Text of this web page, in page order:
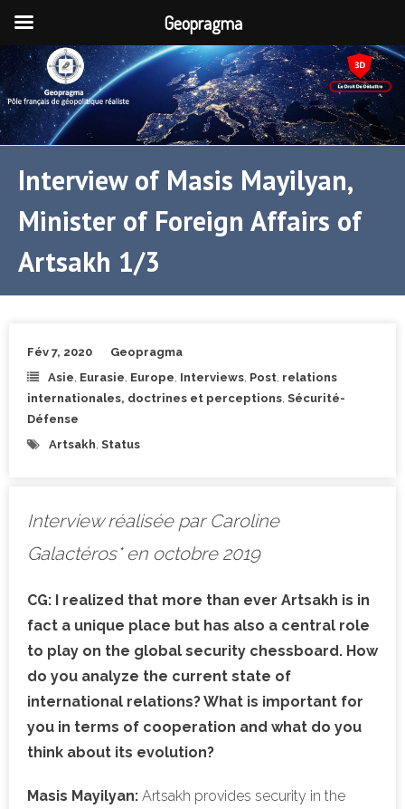
Interview of Masis Mayilyan,
Minister of Foreign Affairs of
Artsakh 1/3
Fév 7, 2020
Geopragma
Asie Eurasie Europe Interviews Post relations
internationales, doctrines et perceptions Sécurité-
Défense
Artsakh Status
Interview réalisée par Caroline
Galactéros* en octobre 2019
CG: I realized that more than ever Artsakh is in
fact a unique place but has also a central role
to play on the global security chessboard. How
do you analyze the current state of
international relations? What is important for
you in terms of cooperation and what do you
think about its evolution?
Masis Mayilyan: Artsakh provides security in the
Geopragma